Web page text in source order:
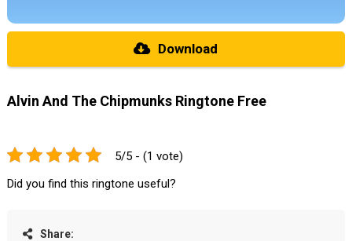
Download
Alvin And The Chipmunks Ringtone Free
5/5 - (1 vote)
Did you find this ringtone useful?
Share: